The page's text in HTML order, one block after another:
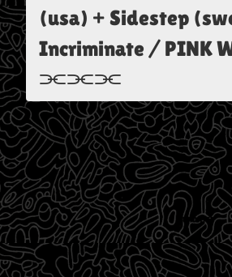
(usa) + Sidestep
Incriminate / PINK
⫘⫘⫘